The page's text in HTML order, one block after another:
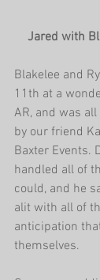
Jared with
Blakelee and
11th at a
AR, and was
by our friend
Baxter Events.
handled all of
could, and he
alit with all of
anticipation
themselves.